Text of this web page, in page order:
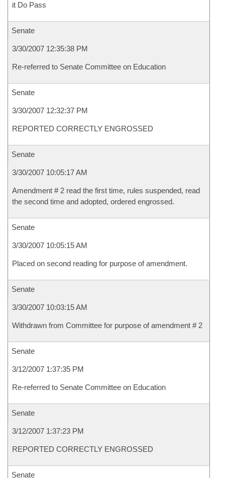
it Do Pass
Senate
3/30/2007 12:35:38 PM
Re-referred to Senate Committee on Education
Senate
3/30/2007 12:32:37 PM
REPORTED CORRECTLY ENGROSSED
Senate
3/30/2007 10:05:17 AM
Amendment # 2 read the first time, rules suspended, read
the second time and adopted, ordered engrossed.
Senate
3/30/2007 10:05:15 AM
Placed on second reading for purpose of amendment.
Senate
3/30/2007 10:03:15 AM
Withdrawn from Committee for purpose of amendment # 2
Senate
3/12/2007 1:37:35 PM
Re-referred to Senate Committee on Education
Senate
3/12/2007 1:37:23 PM
REPORTED CORRECTLY ENGROSSED
Senate